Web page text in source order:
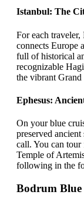
Istanbul: The
For each
connects Europe
full of historical
recognizable
the vibrant Grand
Ephesus:
On your blue
preserved
call. You can tour
Temple of
following in the
Bodrum